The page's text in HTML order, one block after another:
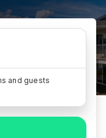
and guests